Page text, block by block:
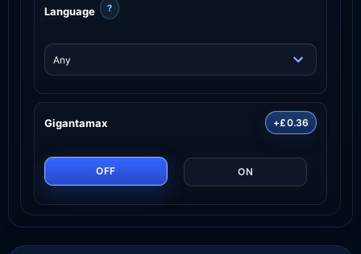
Language ?
Gigantamax +£0.36
OFF ON